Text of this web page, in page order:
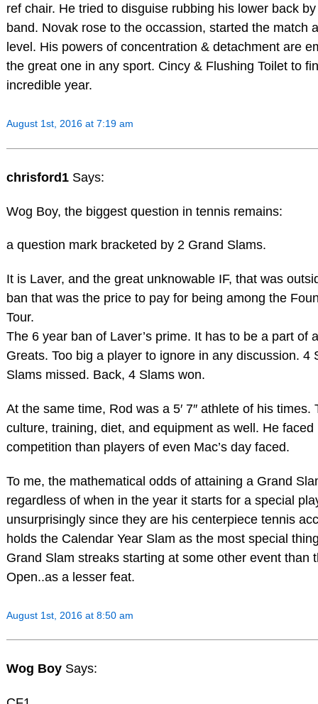
ref chair. He tried to disguise rubbing his lower back
band. Novak rose to the occassion, started the match
level. His powers of concentration & detachment are
the great one in any sport. Cincy & Flushing Toilet to
incredible year.
August 1st, 2016 at 7:19 am
chrisford1 Says:
Wog Boy, the biggest question in tennis remains:
a question mark bracketed by 2 Grand Slams.
It is Laver, and the great unknowable IF, that was
ban that was the price to pay for being among the
Tour.
The 6 year ban of Laver’s prime. It has to be a part of
Greats. Too big a player to ignore in any discussion. 4
Slams missed. Back, 4 Slams won.
At the same time, Rod was a 5′ 7″ athlete of his times.
culture, training, diet, and equipment as well. He faced
competition than players of even Mac’s day faced.
To me, the mathematical odds of attaining a Grand
regardless of when in the year it starts for a special
unsurprisingly since they are his centerpiece tennis
holds the Calendar Year Slam as the most special
Grand Slam streaks starting at some other event than
Open..as a lesser feat.
August 1st, 2016 at 8:50 am
Wog Boy Says: